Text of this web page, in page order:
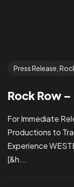
Press Release,
Rock Row –
For Immediate
Productions to
Experience
[&h...